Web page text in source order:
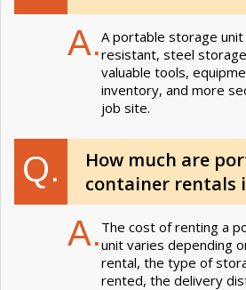
A.A portable storage
resistant, steel
valuable tools,
inventory, and more
job site.
Q.
How much are
container rentals
A. The cost of renting a
unit varies depending
rental, the type of
rented, the delivery